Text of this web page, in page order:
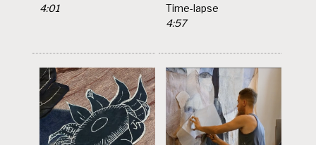
4:01
Time-lapse
4:57